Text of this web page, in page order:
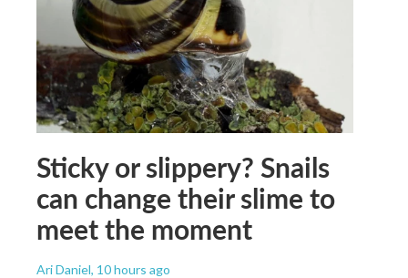
Sticky or slippery? Snails
can change their slime to
meet the moment
Ari Daniel, 10 hours ago